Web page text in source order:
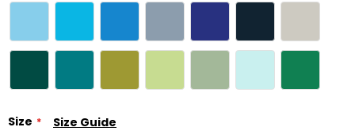
Size Size Guide